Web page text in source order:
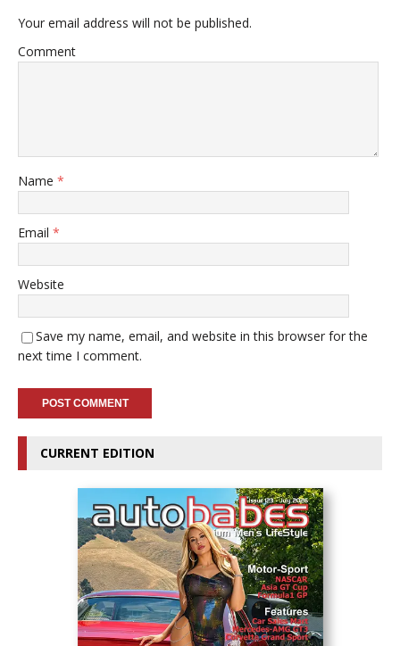
Your email address will not be published.
Comment
Name *
Email *
Website
Save my name, email, and website in this browser for the
next time I comment.
CURRENT EDITION